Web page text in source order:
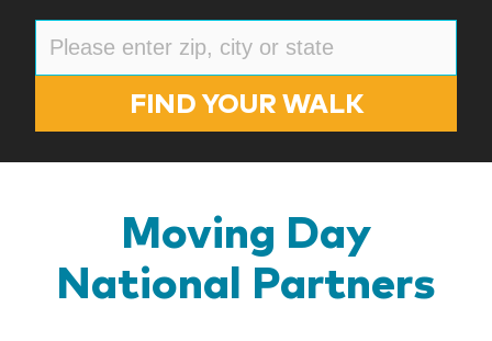
FIND YOUR WALK
Moving Day
National Partners